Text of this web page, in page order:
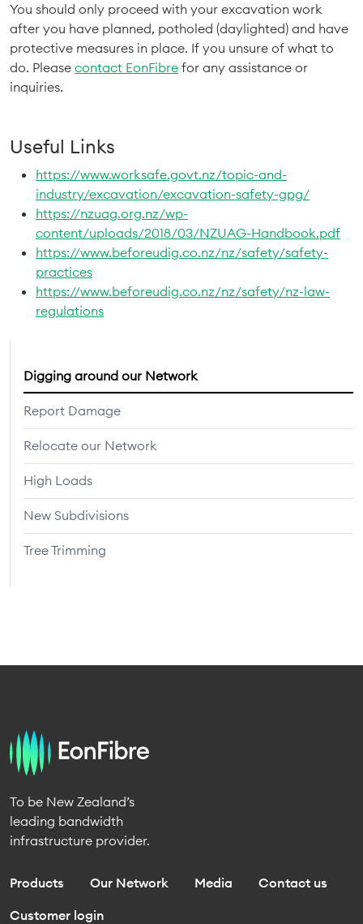
You should only proceed with your excavation work
after you have planned, potholed (daylighted) and have
protective measures in place. If you unsure of what to
do. Please contact EonFibre for any assistance or
inquiries.
Useful Links
https://www.worksafe.govt.nz/topic-and-
industry/excavation/excavation-safety-gpg/
https://nzuag.org.nz/wp-
content/uploads/2018/03/NZUAG-Handbook.pdf
https://www.beforeudig.co.nz/nz/safety/safety-
practices
https://www.beforeudig.co.nz/nz/safety/nz-law-
regulations
Digging around our Network
Report Damage
Relocate our Network
High Loads
New Subdivisions
Tree Trimming
To be New Zealand’s
leading bandwidth
infrastructure provider.
Products Our Network Media
Contact us
Customer login